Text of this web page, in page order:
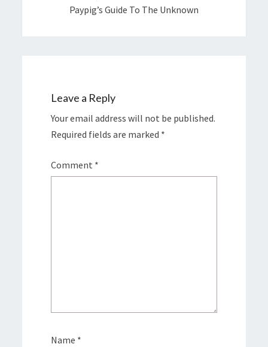
Paypig’s Guide To The Unknown
Leave a Reply
Your email address will not be published.
Required fields are marked *
Comment *
Name *